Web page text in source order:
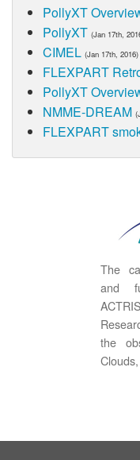
PollyXT
PollyXT (Jan 17th,
CIMEL (Jan 17th, 2016)
FLEXPART
PollyXT
NMME-DREAM
FLEXPART
The
and
the